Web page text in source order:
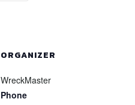
ORGANIZER
WreckMaster
Phone